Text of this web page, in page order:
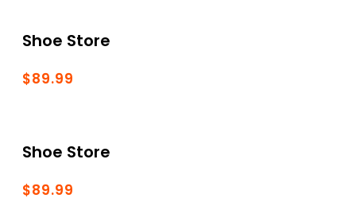
Shoe Store
$89.99
Shoe Store
$89.99